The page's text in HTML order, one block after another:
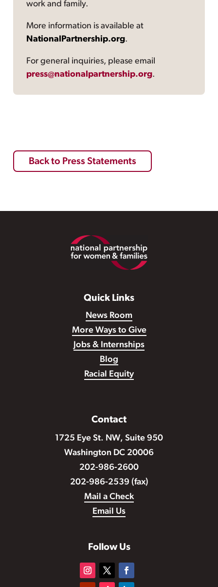
work and family.
More information is available at
NationalPartnership.org.
For general inquiries, please email
press@nationalpartnership.org.
Back to Press Statements
Quick Links
News Room
More Ways to Give
Jobs & Internships
Blog
Racial Equity
Contact
1725 Eye St. NW, Suite 950
Washington DC 20006
202-986-2600
202-986-2539 (fax)
Mail a Check
Email Us
Follow Us